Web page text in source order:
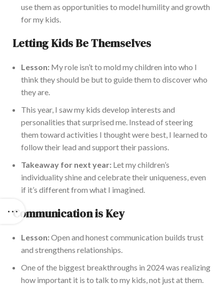
use them as opportunities to model humility and growth
for my kids.
Letting Kids Be Themselves
Lesson: My role isn’t to mold my children into who I
think they should be but to guide them to discover who
they are.
This year, I saw my kids develop interests and
personalities that surprised me. Instead of steering
them toward activities I thought were best, I learned to
follow their lead and support their passions.
Takeaway for next year: Let my children’s
individuality shine and celebrate their uniqueness, even
if it’s different from what I imagined.
Communication is Key
Lesson:Open and honest communication builds trust
and strengthens relationships.
One of the biggest breakthroughs in 2024 was realizing
how important it is to talk to my kids, not just at them.